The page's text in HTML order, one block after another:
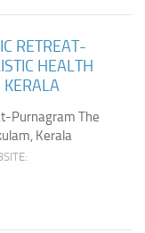
RETREAT-
HEALTH
Purnagram The
Kerala